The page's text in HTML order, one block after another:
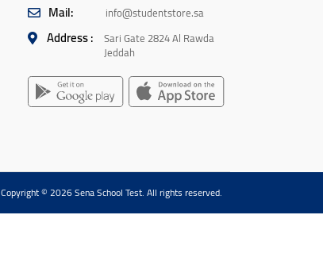
Mail: info@studentstore.sa
Address : Sari Gate 2824 Al Rawda
Jeddah
Copyright © 2026 Sena School Test. All rights reserved.